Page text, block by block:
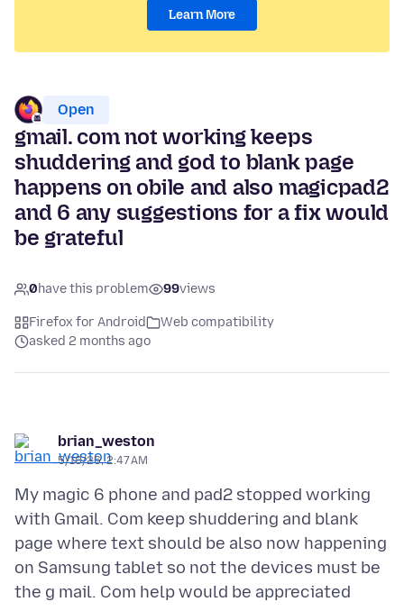
Learn More
Open
gmail. com not working keeps
shuddering and god to blank page
happens on obile and also magicpad2
and 6 any suggestions for a fix would
be grateful
0have this problem 99views
Firefox for Android
Web compatibility
asked 2 months ago
brian_weston
5/18/26, 2:47 AM
My magic 6 phone and pad2 stopped working
with Gmail. Com keep shuddering and blank
page where text should be also now happening
on Samsung tablet so not the devices must be